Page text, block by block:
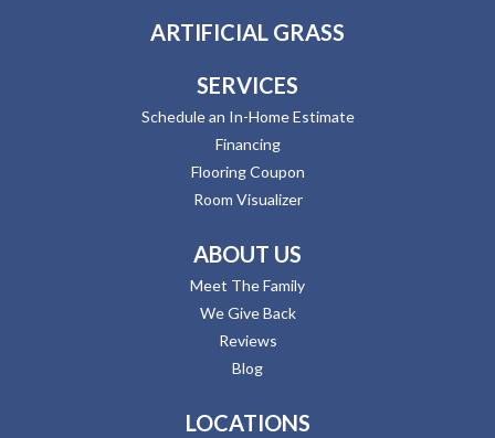
ARTIFICIAL GRASS
SERVICES
Schedule an In-Home Estimate
Financing
Flooring Coupon
Room Visualizer
ABOUT US
Meet The Family
We Give Back
Reviews
Blog
LOCATIONS